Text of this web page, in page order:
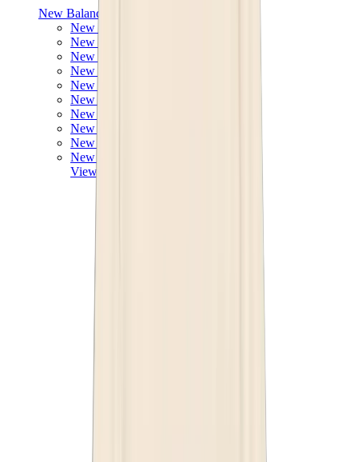
New Balance
New Balance Best Sellers
New Balance New Releases
New Balance 550
New Balance 2002R
New Balance 9060
New Balance 1906D
New Balance 530
New Balance 990
New Balance 650R
New Balance 993
View All